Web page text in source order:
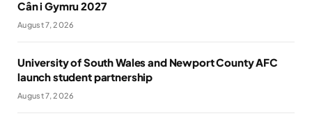
Cân i Gymru 2027
August 7, 2026
University of South Wales and Newport County AFC
launch student partnership
August 7, 2026